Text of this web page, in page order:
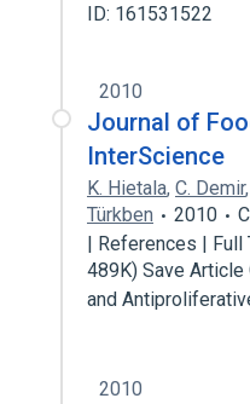
ID: 161531522
2010
Journal of
InterScience
K. Hietala, C. Demir,
Türkben
2010
| References | Full
489K) Save
and
2010